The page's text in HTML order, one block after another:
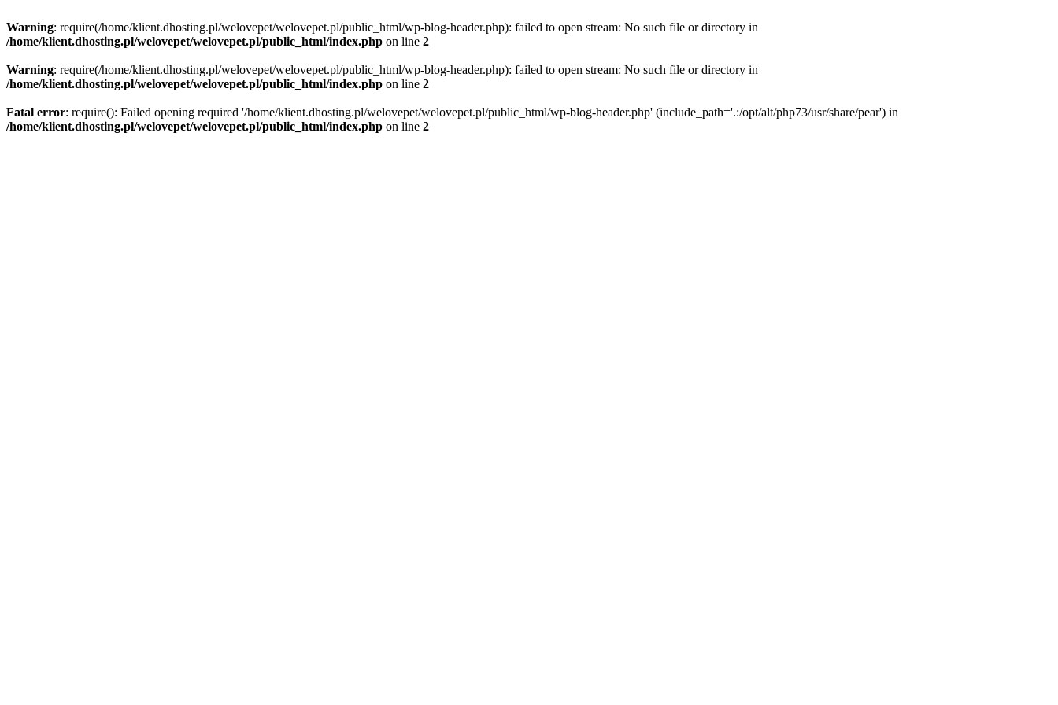
Warning: require(/home/klient.dhosting.pl/welovepet/welovepet.pl/public_html/wp-blog-header.php): failed to open stream: No such file or directory in
/home/klient.dhosting.pl/welovepet/welovepet.pl/public_html/index.php on line 2
Warning: require(/home/klient.dhosting.pl/welovepet/welovepet.pl/public_html/wp-blog-header.php): failed to open stream: No such file or directory in
/home/klient.dhosting.pl/welovepet/welovepet.pl/public_html/index.php on line 2
Fatal error: require(): Failed opening required '/home/klient.dhosting.pl/welovepet/welovepet.pl/public_html/wp-blog-header.php' (include_path='.:/opt/alt/php73/usr/share/pear') in
/home/klient.dhosting.pl/welovepet/welovepet.pl/public_html/index.php on line 2